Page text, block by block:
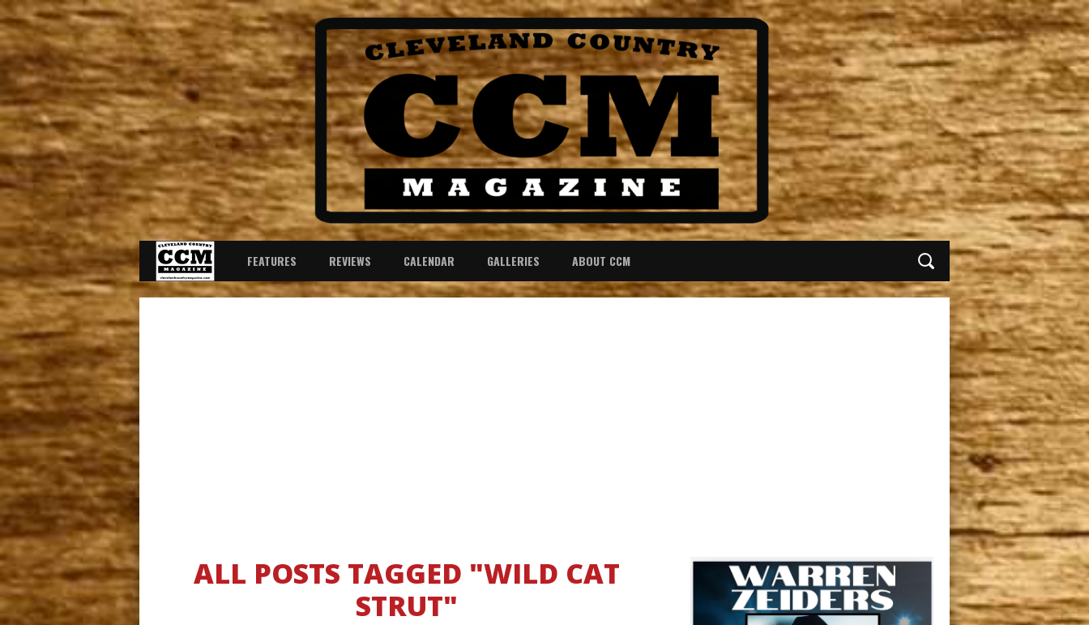
FEATURES REVIEWS CALENDAR GALLERIES ABOUT CCM
ALL POSTS TAGGED "WILD CAT
STRUT"